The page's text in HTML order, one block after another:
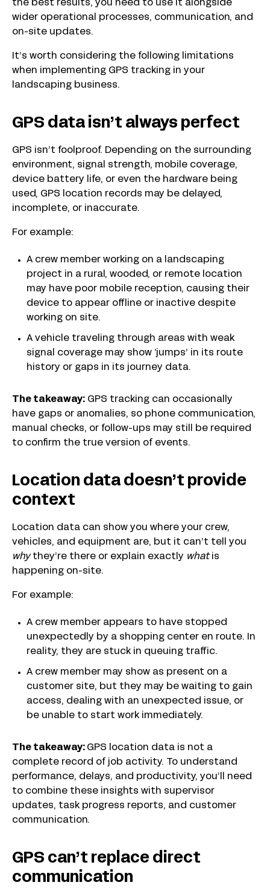
the best results, you need to use it alongside
wider operational processes, communication, and
on-site updates.
It’s worth considering the following limitations
when implementing GPS tracking in your
landscaping business.
GPS data isn’t always perfect
GPS isn’t foolproof. Depending on the surrounding
environment, signal strength, mobile coverage,
device battery life, or even the hardware being
used, GPS location records may be delayed,
incomplete, or inaccurate.
For example:
A crew member working on a landscaping
project in a rural, wooded, or remote location
may have poor mobile reception, causing their
device to appear offline or inactive despite
working on site.
A vehicle traveling through areas with weak
signal coverage may show ‘jumps’ in its route
history or gaps in its journey data.
The takeaway: GPS tracking can occasionally
have gaps or anomalies, so phone communication,
manual checks, or follow-ups may still be required
to confirm the true version of events.
Location data doesn’t provide
context
Location data can show you where your crew,
vehicles, and equipment are, but it can’t tell you
whythey’re there or explain exactly whatis
happening on-site.
For example:
A crew member appears to have stopped
unexpectedly by a shopping center en route. In
reality, they are stuck in queuing traffic.
A crew member may show as present on a
customer site, but they may be waiting to gain
access, dealing with an unexpected issue, or
be unable to start work immediately.
The takeaway: GPS location data is not a
complete record of job activity. To understand
performance, delays, and productivity, you’ll need
to combine these insights with supervisor
updates, task progress reports, and customer
communication.
GPS can’t replace direct
communication